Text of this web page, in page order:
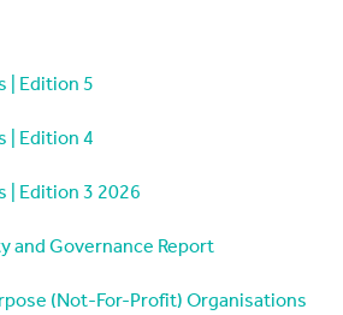
| Edition 5
| Edition 4
| Edition 3 2026
and Governance Report
(Not-For-Profit) Organisations